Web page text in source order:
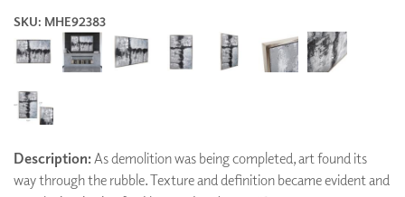
SKU: MHE92383
Description:As demolition was being completed, art found its
way through the rubble. Texture and definition became evident and